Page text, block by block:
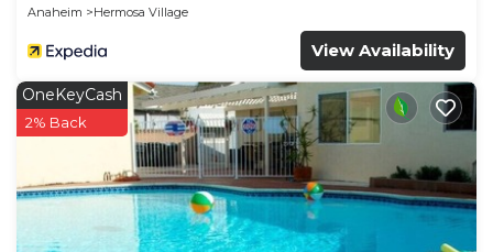
Anaheim
Hermosa Village
View Availability
OneKeyCash
2% Back